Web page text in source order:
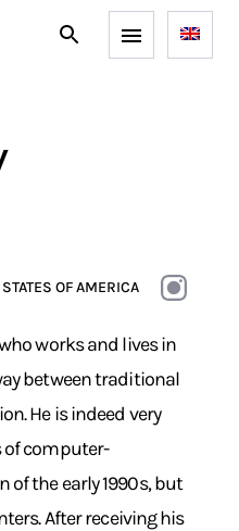
OF AMERICA
works and lives in
between traditional
He is indeed very
of computer-
the early 1990s, but
After receiving his